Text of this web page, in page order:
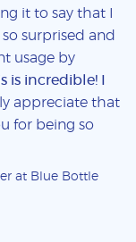
it to say that I
surprised and
usage by
is incredible! I
appreciate that
for being so
at Blue Bottle